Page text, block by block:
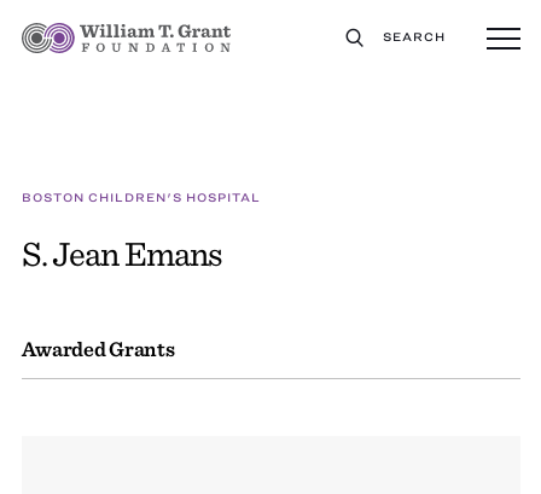
SEARCH
BOSTON CHILDREN'S HOSPITAL
S. Jean Emans
Awarded Grants